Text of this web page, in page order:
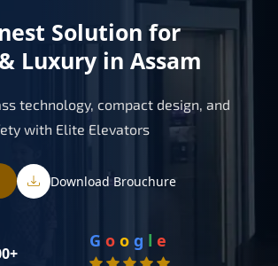
Solution for
Luxury in Assam
technology, compact design, and
with Elite Elevators
Download Brouchure
G o o g l e